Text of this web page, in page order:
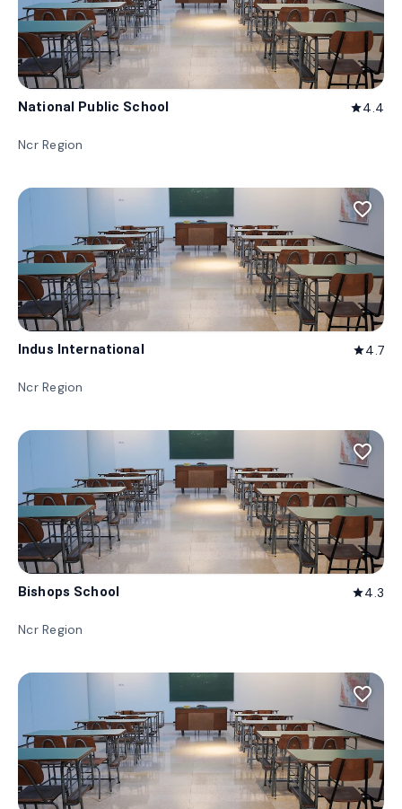
National Public School star4.4
Ncr Region
favorite_border
Indus International star4.7
Ncr Region
favorite_border
Bishops School star4.3
Ncr Region
favorite_border